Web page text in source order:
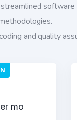
software
and quality
mo